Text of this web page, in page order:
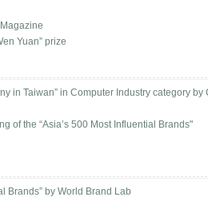
Yuan” prize
in Taiwan” in Computer Industry category by
of the “Asia’s 500 Most Influential Brands"
Brands” by World Brand Lab